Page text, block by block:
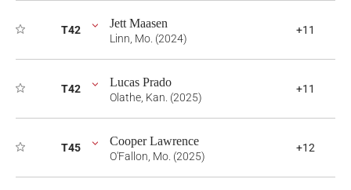
T42 Jett Maasen
Linn, Mo. (2024)
+11
T42 Lucas Prado
Olathe, Kan. (2025)
+11
T45 Cooper Lawrence
O'Fallon, Mo. (2025)
+12